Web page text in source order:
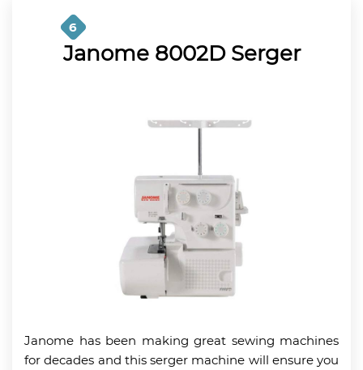
6
Janome 8002D Serger
Janome has been making great sewing machines
for decades and this serger machine will ensure you